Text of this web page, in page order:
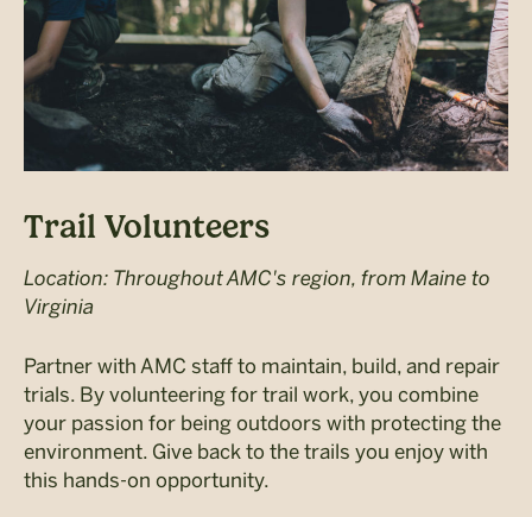
Trail Volunteers
Location: Throughout AMC's region, from Maine to
Virginia
Partner with AMC staff to maintain, build, and repair
trials. By volunteering for trail work, you combine
your passion for being outdoors with protecting the
environment. Give back to the trails you enjoy with
this hands-on opportunity.